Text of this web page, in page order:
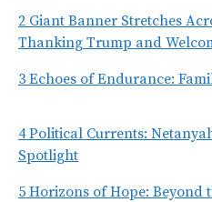
2 Giant Banner Stretches
Thanking Trump and
3 Echoes of Endurance:
4 Political Currents:
Spotlight
5 Horizons of Hope: Beyond